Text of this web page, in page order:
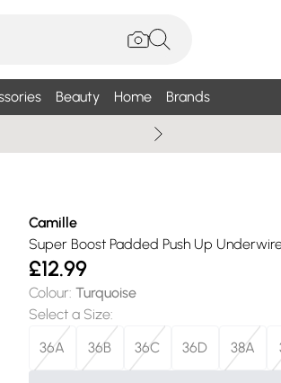
Beauty Home Brands
Camille
Super Boost Padded Push Up
£12.99
Colour: Turquoise
Select a Size:
36A
36B 36C 36D 38A